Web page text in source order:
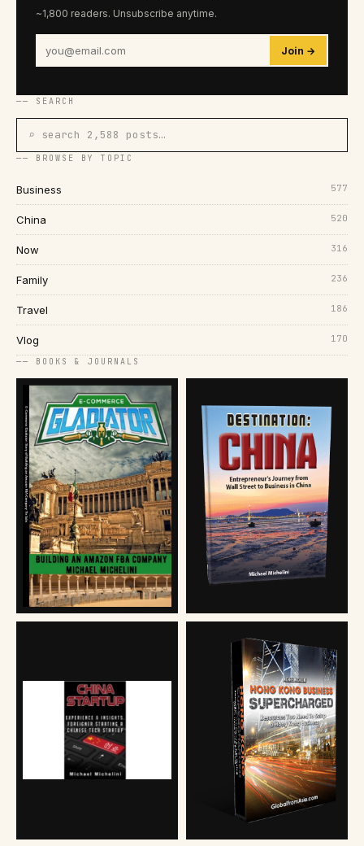
~1,800 readers. Unsubscribe anytime.
Join →
── SEARCH
⌕ search 2,588 posts…
── BROWSE BY TOPIC
Business 577
China 520
Now 316
Family 236
Travel 186
Vlog 170
── BOOKS & JOURNALS